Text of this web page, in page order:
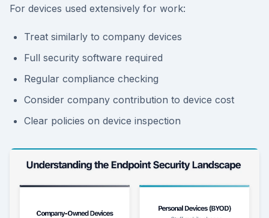
For devices used extensively for work:
Treat similarly to company devices
Full security software required
Regular compliance checking
Consider company contribution to device cost
Clear policies on device inspection